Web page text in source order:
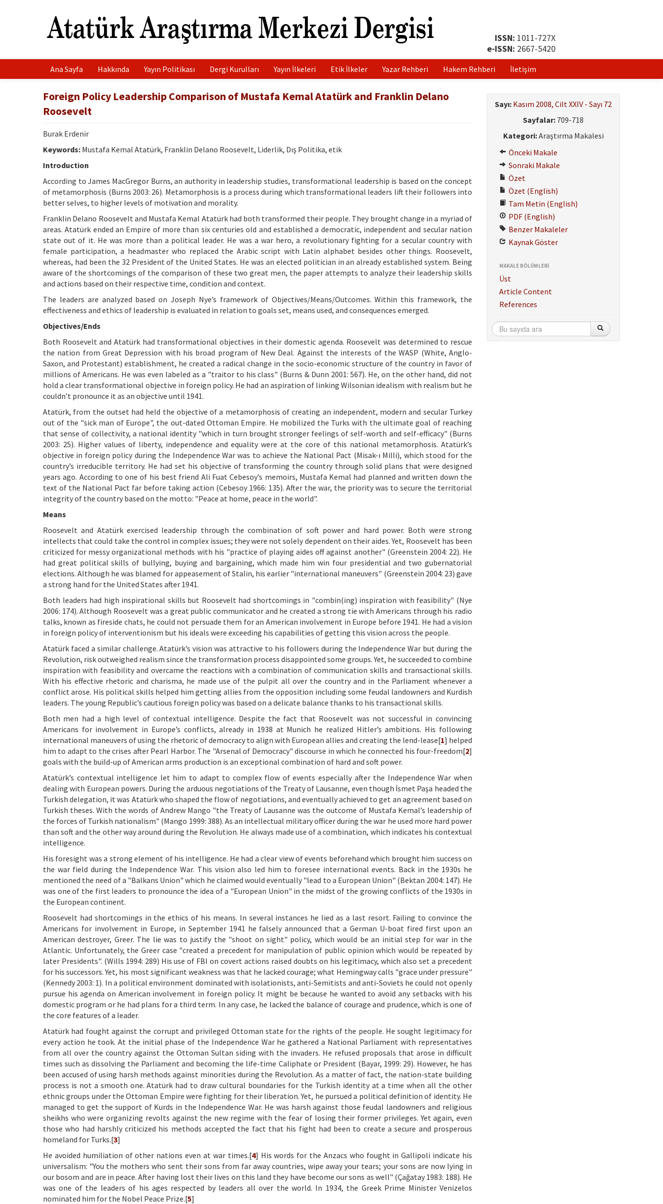
ISSN: 1011-727X
e-ISSN: 2667-5420
Ana Sayfa Hakkında Yayın Politikası Dergi Kurulları Yayın İlkeleri Etik İlkeler Yazar Rehberi Hakem Rehberi İletişim
Foreign Policy Leadership Comparison of Mustafa Kemal Atatürk and Franklin Delano
Roosevelt
Burak Erdenir
Keywords: Mustafa Kemal Atatürk, Franklin Delano Roosevelt, Liderlik, Dış Politika, etik
Introduction
According to James MacGregor Burns, an authority in leadership studies, transformational leadership is based on the concept
of metamorphosis (Burns 2003: 26). Metamorphosis is a process during which transformational leaders lift their followers into
better selves, to higher levels of motivation and morality.
Franklin Delano Roosevelt and Mustafa Kemal Atatürk had both transformed their people. They brought change in a myriad of
areas. Atatürk ended an Empire of more than six centuries old and established a democratic, independent and secular nation
state out of it. He was more than a political leader. He was a war hero, a revolutionary fighting for a secular country with
female participation, a headmaster who replaced the Arabic script with Latin alphabet besides other things. Roosevelt,
whereas, had been the 32President of the United States. He was an elected politician in an already established system. Being
aware of the shortcomings of the comparison of these two great men, the paper attempts to analyze their leadership skills
and actions based on their respective time, condition and context.
The leaders are analyzed based on Joseph Nye’s framework of Objectives/Means/Outcomes. Within this framework, the
effectiveness and ethics of leadership is evaluated in relation to goals set, means used, and consequences emerged.
Objectives/Ends
Both Roosevelt and Atatürk had transformational objectives in their domestic agenda. Roosevelt was determined to rescue
the nation from Great Depression with his broad program of New Deal. Against the interests of the WASP (White, Anglo-
Saxon, and Protestant) establishment, he created a radical change in the socio-economic structure of the country in favor of
millions of Americans. He was even labeled as a "traitor to his class" (Burns & Dunn 2001: 567). He, on the other hand, did not
hold a clear transformational objective in foreign policy. He had an aspiration of linking Wilsonian idealism with realism but he
couldn’t pronounce it as an objective until 1941.
Atatürk, from the outset had held the objective of a metamorphosis of creating an independent, modern and secular Turkey
out of the "sick man of Europe", the out-dated Ottoman Empire. He mobilized the Turks with the ultimate goal of reaching
that sense of collectivity, a national identity "which in turn brought stronger feelings of self-worth and self-efficacy" (Burns
2003: 25). Higher values of liberty, independence and equality were at the core of this national metamorphosis. Atatürk’s
objective in foreign policy during the Independence War was to achieve the National Pact (Misak-ı Milli), which stood for the
country’s irreducible territory. He had set his objective of transforming the country through solid plans that were designed
years ago. According to one of his best friend Ali Fuat Cebesoy’s memoirs, Mustafa Kemal had planned and written down the
text of the National Pact far before taking action (Cebesoy 1966: 135). After the war, the priority was to secure the territorial
integrity of the country based on the motto: "Peace at home, peace in the world".
Means
Roosevelt and Atatürk exercised leadership through the combination of soft power and hard power. Both were strong
intellects that could take the control in complex issues; they were not solely dependent on their aides. Yet, Roosevelt has been
criticized for messy organizational methods with his "practice of playing aides off against another" (Greenstein 2004: 22). He
had great political skills of bullying, buying and bargaining, which made him win four presidential and two gubernatorial
elections. Although he was blamed for appeasement of Stalin, his earlier "international maneuvers" (Greenstein 2004: 23) gave
a strong hand for the United States after 1941.
Both leaders had high inspirational skills but Roosevelt had shortcomings in "combin(ing) inspiration with feasibility" (Nye
2006: 174). Although Roosevelt was a great public communicator and he created a strong tie with Americans through his radio
talks, known as fireside chats, he could not persuade them for an American involvement in Europe before 1941. He had a vision
in foreign policy of interventionism but his ideals were exceeding his capabilities of getting this vision across the people.
Atatürk faced a similar challenge. Atatürk’s vision was attractive to his followers during the Independence War but during the
Revolution, risk outweighed realism since the transformation process disappointed some groups. Yet, he succeeded to combine
inspiration with feasibility and overcame the reactions with a combination of communication skills and transactional skills.
With his effective rhetoric and charisma, he made use of the pulpit all over the country and in the Parliament whenever a
conflict arose. His political skills helped him getting allies from the opposition including some feudal landowners and Kurdish
leaders. The young Republic’s cautious foreign policy was based on a delicate balance thanks to his transactional skills.
Both men had a high level of contextual intelligence. Despite the fact that Roosevelt was not successful in convincing
Americans for involvement in Europe’s conflicts, already in 1938 at Munich he realized Hitler’s ambitions. His following
international maneuvers of using the rhetoric of democracy to align with European allies and creating the lend-lease[1] helped
him to adapt to the crises after Pearl Harbor. The "Arsenal of Democracy" discourse in which he connected his four-freedom[2]
goals with the build-up of American arms production is an exceptional combination of hard and soft power.
Atatürk’s contextual intelligence let him to adapt to complex flow of events especially after the Independence War when
dealing with European powers. During the arduous negotiations of the Treaty of Lausanne, even though İsmet Paşa headed the
Turkish delegation, it was Atatürk who shaped the flow of negotiations, and eventually achieved to get an agreement based on
Turkish theses. With the words of Andrew Mango "the Treaty of Lausanne was the outcome of Mustafa Kemal’s leadership of
the forces of Turkish nationalism" (Mango 1999: 388). As an intellectual military officer during the war he used more hard power
than soft and the other way around during the Revolution. He always made use of a combination, which indicates his contextual
intelligence.
His foresight was a strong element of his intelligence. He had a clear view of events beforehand which brought him success on
the war field during the Independence War. This vision also led him to foresee international events. Back in the 1930s he
mentioned the need of a "Balkans Union" which he claimed would eventually "lead to a European Union" (Bektan 2004: 147). He
was one of the first leaders to pronounce the idea of a "European Union" in the midst of the growing conflicts of the 1930s in
the European continent.
Roosevelt had shortcomings in the ethics of his means. In several instances he lied as a last resort. Failing to convince the
Americans for involvement in Europe, in September 1941 he falsely announced that a German U-boat fired first upon an
American destroyer, Greer. The lie was to justify the "shoot on sight" policy, which would be an initial step for war in the
Atlantic. Unfortunately, the Greer case "created a precedent for manipulation of public opinion which would be repeated by
later Presidents". (Wills 1994: 289) His use of FBI on covert actions raised doubts on his legitimacy, which also set a precedent
for his successors. Yet, his most significant weakness was that he lacked courage; what Hemingway calls "grace under pressure"
(Kennedy 2003: 1). In a political environment dominated with isolationists, anti-Semitists and anti-Soviets he could not openly
pursue his agenda on American involvement in foreign policy. It might be because he wanted to avoid any setbacks with his
domestic program or he had plans for a third term. In any case, he lacked the balance of courage and prudence, which is one of
the core features of a leader.
Atatürk had fought against the corrupt and privileged Ottoman state for the rights of the people. He sought legitimacy for
every action he took. At the initial phase of the Independence War he gathered a National Parliament with representatives
from all over the country against the Ottoman Sultan siding with the invaders. He refused proposals that arose in difficult
times such as dissolving the Parliament and becoming the life-time Caliphate or President (Bayar, 1999: 29). However, he has
been accused of using harsh methods against minorities during the Revolution. As a matter of fact, the nation-state building
process is not a smooth one. Atatürk had to draw cultural boundaries for the Turkish identity at a time when all the other
ethnic groups under the Ottoman Empire were fighting for their liberation. Yet, he pursued a political definition of identity. He
managed to get the support of Kurds in the Independence War. He was harsh against those feudal landowners and religious
sheikhs who were organizing revolts against the new regime with the fear of losing their former privileges. Yet again, even
those who had harshly criticized his methods accepted the fact that his fight had been to create a secure and prosperous
homeland for Turks.[3]
He avoided humiliation of other nations even at war times.[4] His words for the Anzacs who fought in Gallipoli indicate his
universalism: "You the mothers who sent their sons from far away countries, wipe away your tears; your sons are now lying in
our bosom and are in peace. After having lost their lives on this land they have become our sons as well" (Çağatay 1983: 188). He
was one of the leaders of his ages respected by leaders all over the world. In 1934, the Greek Prime Minister Venizelos
nominated him for the Nobel Peace Prize.[5]
Sayı: Kasım 2008, Cilt XXIV - Sayı 72
Sayfalar: 709-718
Kategori:Araştırma Makalesi
Önceki Makale
Sonraki Makale
Özet
Özet (English)
Tam Metin (English)
PDF (English)
Benzer Makaleler
Kaynak Göster
MAKALE BÖLÜMLERİ
Üst
Article Content
References